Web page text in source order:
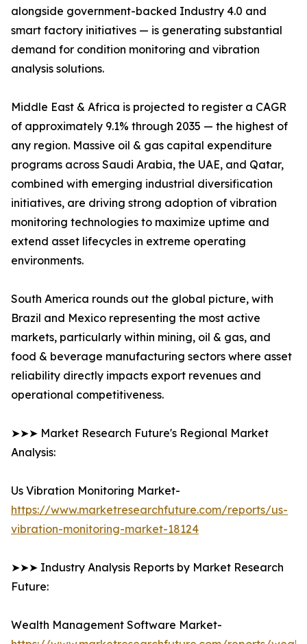
alongside government-backed Industry 4.0 and
smart factory initiatives — is generating substantial
demand for condition monitoring and vibration
analysis solutions.
Middle East & Africa is projected to register a CAGR
of approximately 9.1% through 2035 — the highest of
any region. Massive oil & gas capital expenditure
programs across Saudi Arabia, the UAE, and Qatar,
combined with emerging industrial diversification
initiatives, are driving strong adoption of vibration
monitoring technologies to maximize uptime and
extend asset lifecycles in extreme operating
environments.
South America rounds out the global picture, with
Brazil and Mexico representing the most active
markets, particularly within mining, oil & gas, and
food & beverage manufacturing sectors where asset
reliability directly impacts export revenues and
operational competitiveness.
➤➤➤ Market Research Future's Regional Market
Analysis:
Us Vibration Monitoring Market-
https://www.marketresearchfuture.com/reports/us-
vibration-monitoring-market-18124
➤➤➤ Industry Analysis Reports by Market Research
Future:
Wealth Management Software Market-